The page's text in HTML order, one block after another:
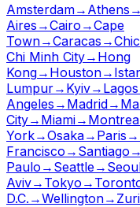
Amsterdam→ Athens →
Aires →Cairo →Cape
Town→Caracas →
Chi Minh City→ Hong
Kong→ Houston→
Lumpur→ Kyiv→ Lagos
Angeles → Madrid→
City→ Miami→
York→Osaka→ Paris →
Francisco → Santiago →
Paulo → Seattle→
Aviv→ Tokyo →
D.C. →Wellington→